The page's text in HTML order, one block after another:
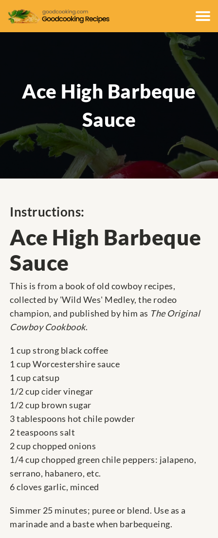
Ace High Barbeque
Sauce
Instructions:
Ace High Barbeque
Sauce
This is from a book of old cowboy recipes,
collected by 'Wild Wes' Medley, the rodeo
champion, and published by him as The Original
Cowboy Cookbook.
1 cup strong black coffee
1 cup Worcestershire sauce
1 cup catsup
1/2 cup cider vinegar
1/2 cup brown sugar
3 tablespoons hot chile powder
2 teaspoons salt
2 cup chopped onions
1/4 cup chopped green chile peppers: jalapeno,
serrano, habanero, etc.
6 cloves garlic, minced
Simmer 25 minutes; puree or blend. Use as a
marinade and a baste when barbequeing.